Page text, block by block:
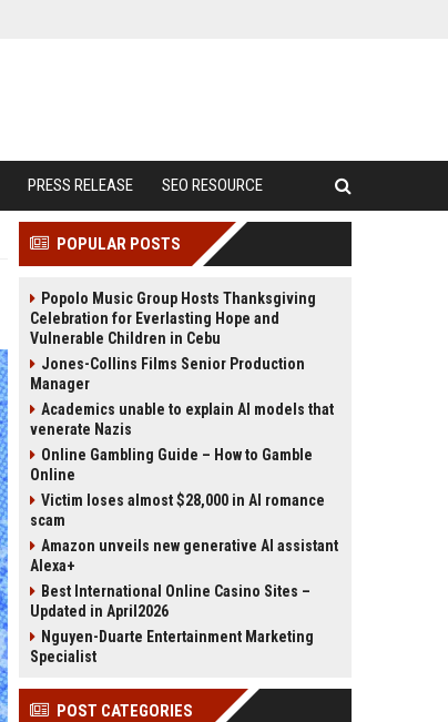
PRESS RELEASE SEO RESOURCE
POPULAR POSTS
Popolo Music Group Hosts Thanksgiving
Celebration for Everlasting Hope and
Vulnerable Children in Cebu
Jones-Collins Films Senior Production
Manager
Academics unable to explain AI models that
venerate Nazis
Online Gambling Guide – How to Gamble
Online
Victim loses almost $28,000 in AI romance
scam
Amazon unveils new generative AI assistant
Alexa+
Best International Online Casino Sites –
Updated in April2026
Nguyen-Duarte Entertainment Marketing
Specialist
POST CATEGORIES